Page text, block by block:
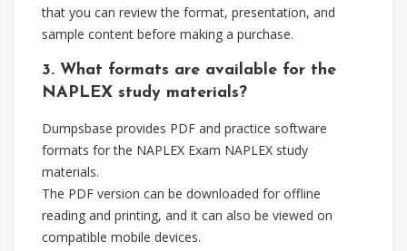
that you can review the format, presentation, and
sample content before making a purchase.
3. What formats are available for the
NAPLEX study materials?
Dumpsbase provides PDF and practice software
formats for the NAPLEX Exam NAPLEX study
materials.
The PDF version can be downloaded for offline
reading and printing, and it can also be viewed on
compatible mobile devices.